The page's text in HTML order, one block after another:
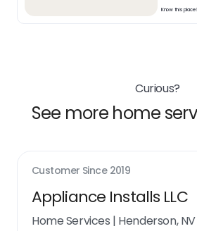
Know this
Curious?
See more home
Customer Since 2019
Appliance Installs LLC
Home Services | Henderson, NV